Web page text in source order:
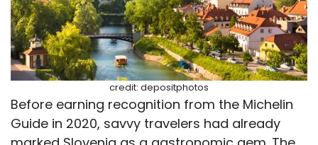
credit: depositphotos
Before earning recognition from the Michelin
Guide in 2020, savvy travelers had already